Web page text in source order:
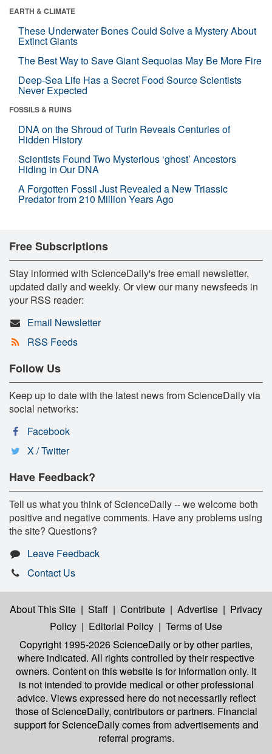
EARTH & CLIMATE
These Underwater Bones Could Solve a Mystery About
Extinct Giants
The Best Way to Save Giant Sequoias May Be More Fire
Deep-Sea Life Has a Secret Food Source Scientists
Never Expected
FOSSILS & RUINS
DNA on the Shroud of Turin Reveals Centuries of
Hidden History
Scientists Found Two Mysterious ‘ghost’ Ancestors
Hiding in Our DNA
A Forgotten Fossil Just Revealed a New Triassic
Predator from 210 Million Years Ago
Free Subscriptions
Stay informed with ScienceDaily's free email newsletter,
updated daily and weekly. Or view our many newsfeeds in
your RSS reader:
Email Newsletter
RSS Feeds
Follow Us
Keep up to date with the latest news from ScienceDaily via
social networks:
Facebook
X / Twitter
Have Feedback?
Tell us what you think of ScienceDaily -- we welcome both
positive and negative comments. Have any problems using
the site? Questions?
Leave Feedback
Contact Us
About This Site | Staff | Contribute | Advertise | Privacy
Policy | Editorial Policy | Terms of Use
Copyright 1995-2026 ScienceDailyor by other parties,
where indicated. All rights controlled by their respective
owners. Content on this website is for information only. It
is not intended to provide medical or other professional
advice. Views expressed here do not necessarily reflect
those of ScienceDaily, contributors or partners. Financial
support for ScienceDaily comes from advertisements and
referral programs.